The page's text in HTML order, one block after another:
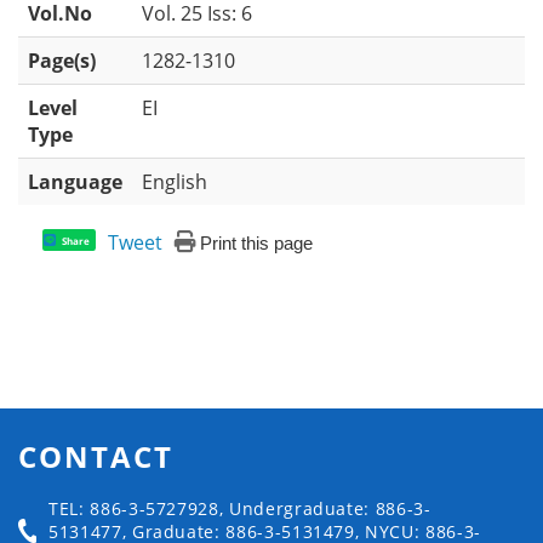
Vol.No
Vol. 25 Iss: 6
Page(s)
1282-1310
Level
Type
EI
Language English
Share Tweet Print this page
CONTACT
TEL: 886-3-5727928, Undergraduate: 886-3-
5131477, Graduate: 886-3-5131479, NYCU: 886-3-